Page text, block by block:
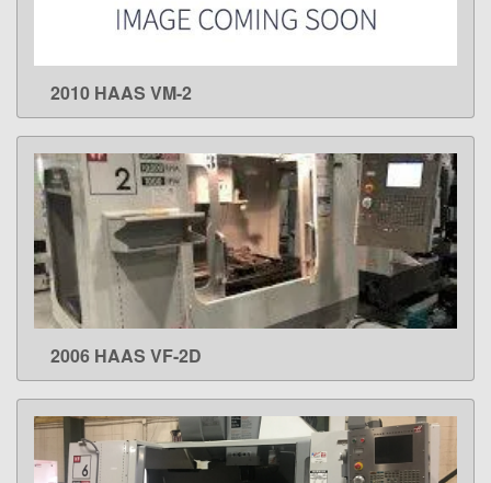
LEARN MORE
2010 HAAS VM-2
LEARN MORE
2006 HAAS VF-2D